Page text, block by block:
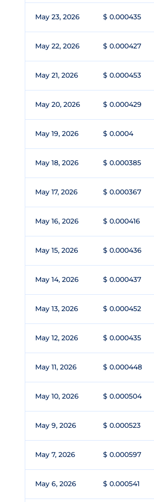
May 23, 2026 $ 0.000435
May 22, 2026 $ 0.000427
May 21, 2026 $ 0.000453
May 20, 2026 $ 0.000429
May 19, 2026 $ 0.0004
May 18, 2026 $ 0.000385
May 17, 2026 $ 0.000367
May 16, 2026 $ 0.000416
May 15, 2026 $ 0.000436
May 14, 2026 $ 0.000437
May 13, 2026 $ 0.000452
May 12, 2026 $ 0.000435
May 11, 2026 $ 0.000448
May 10, 2026 $ 0.000504
May 9, 2026 $ 0.000523
May 7, 2026 $ 0.000597
May 6, 2026 $ 0.000541